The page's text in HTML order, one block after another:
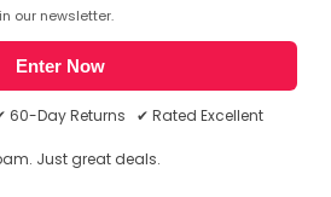
our newsletter.
Enter Now
60-Day Returns ✔ Rated Excellent
Just great deals.
X1 Yoga Refurbished Intel®
Hybrid (2-in-1) 35.6 cm (14")
16 GB LPDDR3-SDRAM 512 GB
Windows 10 Pro UK English
x 1080 Touch